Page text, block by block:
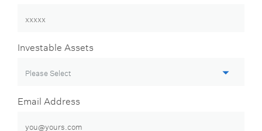
Investable Assets
Email Address